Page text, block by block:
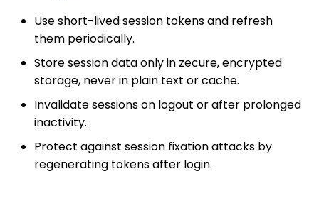
Use short-lived session tokens and refresh
them periodically.
Store session data only in zecure, encrypted
storage, never in plain text or cache.
Invalidate sessions on logout or after prolonged
inactivity.
Protect against session fixation attacks by
regenerating tokens after login.